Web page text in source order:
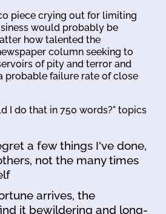
piece crying out for limiting
would probably be
how talented the
column seeking to
of pity and terror and
probable failure rate of close
I do that in 750 words?" topics
a few things I've done,
not the many times
arrives, the
it bewildering and long-